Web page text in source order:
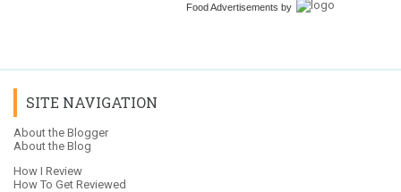
Food Advertisements by
SITE NAVIGATION
About the Blogger
About the Blog
How I Review
How To Get Reviewed